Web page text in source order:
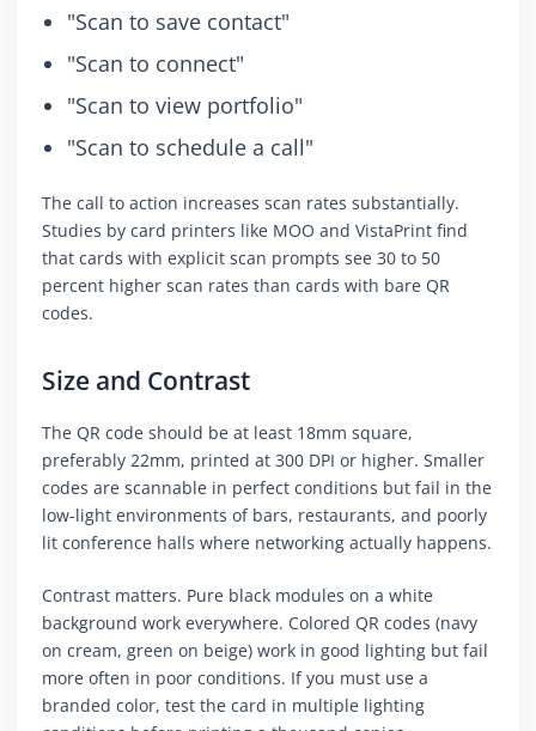
"Scan to save contact"
"Scan to connect"
"Scan to view portfolio"
"Scan to schedule a call"
The call to action increases scan rates substantially.
Studies by card printers like MOO and VistaPrint find
that cards with explicit scan prompts see 30 to 50
percent higher scan rates than cards with bare QR
codes.
Size and Contrast
The QR code should be at least 18mm square,
preferably 22mm, printed at 300 DPI or higher. Smaller
codes are scannable in perfect conditions but fail in the
low-light environments of bars, restaurants, and poorly
lit conference halls where networking actually happens.
Contrast matters. Pure black modules on a white
background work everywhere. Colored QR codes (navy
on cream, green on beige) work in good lighting but fail
more often in poor conditions. If you must use a
branded color, test the card in multiple lighting